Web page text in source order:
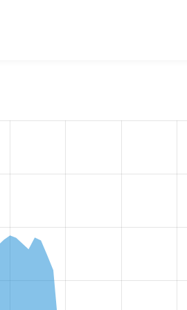
the number of sites that reported